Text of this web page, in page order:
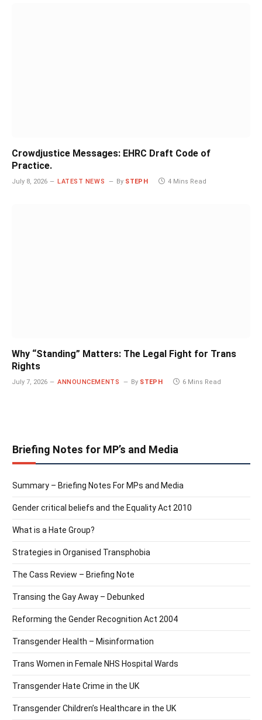
Crowdjustice Messages: EHRC Draft Code of
Practice.
July 8, 2026 LATEST NEWS By STEPH 4 Mins Read
Why “Standing” Matters: The Legal Fight for Trans
Rights
July 7, 2026 ANNOUNCEMENTS By STEPH 6 Mins Read
Briefing Notes for MP’s and Media
Summary – Briefing Notes For MPs and Media
Gender critical beliefs and the Equality Act 2010
What is a Hate Group?
Strategies in Organised Transphobia
The Cass Review – Briefing Note
Transing the Gay Away – Debunked
Reforming the Gender Recognition Act 2004
Transgender Health – Misinformation
Trans Women in Female NHS Hospital Wards
Transgender Hate Crime in the UK
Transgender Children’s Healthcare in the UK